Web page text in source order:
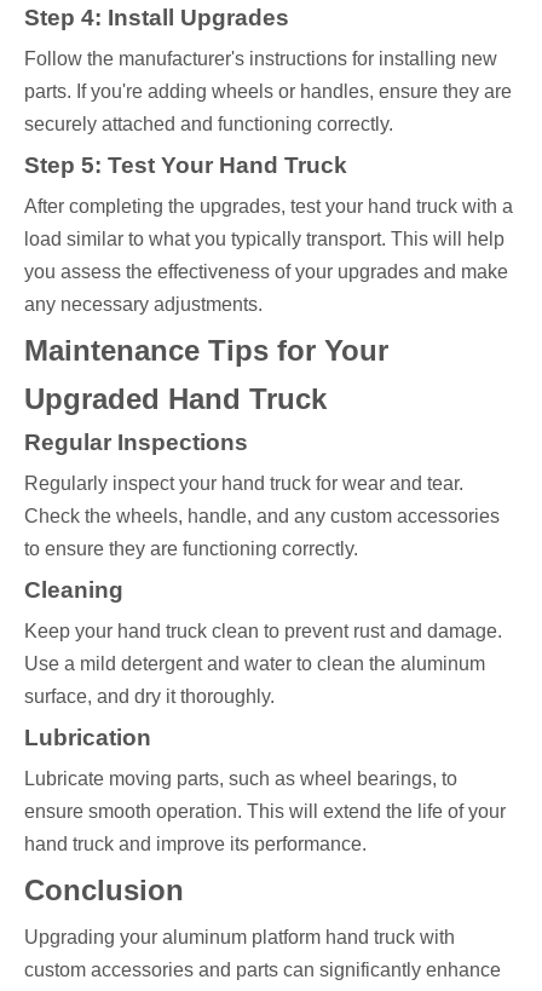
Step 4: Install Upgrades
Follow the manufacturer's instructions for installing new
parts. If you're adding wheels or handles, ensure they are
securely attached and functioning correctly.
Step 5: Test Your Hand Truck
After completing the upgrades, test your hand truck with a
load similar to what you typically transport. This will help
you assess the effectiveness of your upgrades and make
any necessary adjustments.
Maintenance Tips for Your
Upgraded Hand Truck
Regular Inspections
Regularly inspect your hand truck for wear and tear.
Check the wheels, handle, and any custom accessories
to ensure they are functioning correctly.
Cleaning
Keep your hand truck clean to prevent rust and damage.
Use a mild detergent and water to clean the aluminum
surface, and dry it thoroughly.
Lubrication
Lubricate moving parts, such as wheel bearings, to
ensure smooth operation. This will extend the life of your
hand truck and improve its performance.
Conclusion
Upgrading your aluminum platform hand truck with
custom accessories and parts can significantly enhance